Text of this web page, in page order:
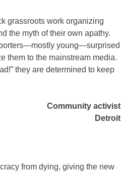
grassroots work organizing
the myth of their own apathy.
young—surprised
them to the mainstream media.
they are determined to keep
Community activist
Detroit
from dying, giving the new